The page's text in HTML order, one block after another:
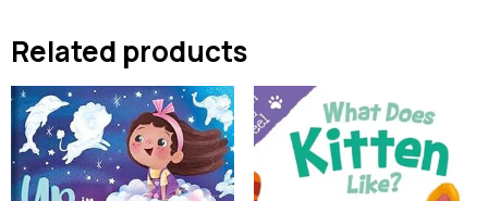
Related products